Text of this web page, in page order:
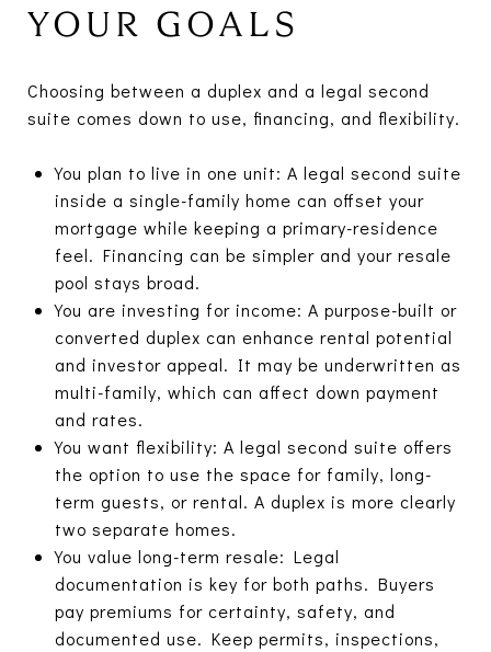
YOUR GOALS
Choosing between a duplex and a legal second
suite comes down to use, financing, and flexibility.
You plan to live in one unit: A legal second suite
inside a single-family home can offset your
mortgage while keeping a primary-residence
feel. Financing can be simpler and your resale
pool stays broad.
You are investing for income: A purpose-built or
converted duplex can enhance rental potential
and investor appeal. It may be underwritten as
multi-family, which can affect down payment
and rates.
You want flexibility: A legal second suite offers
the option to use the space for family, long-
term guests, or rental. A duplex is more clearly
two separate homes.
You value long-term resale: Legal
documentation is key for both paths. Buyers
pay premiums for certainty, safety, and
documented use. Keep permits, inspections,